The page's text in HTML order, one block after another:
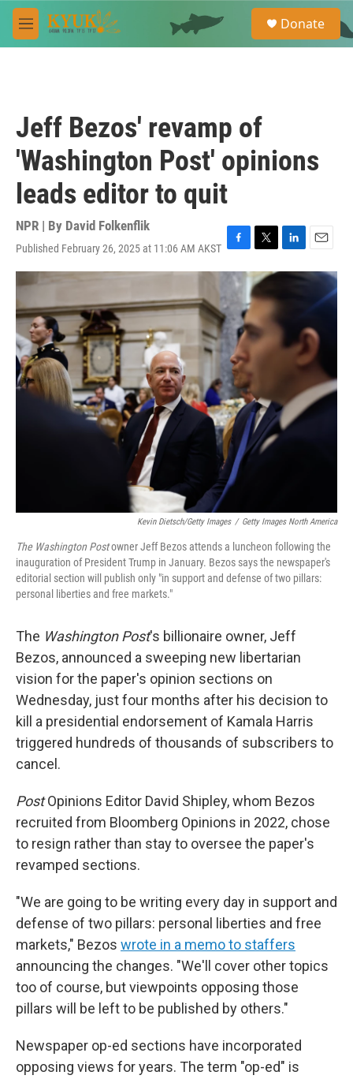
Skip to main content
M
e
e
a
Donate
Jeff Bezos' revamp of
'Washington Post' opinions
leads editor to quit
NPR | By David Folkenflik
Published February 26, 2025 at 11:06 AM AKST F
a
b
o
k
T
w
i
t
e
r
L
i
d
n
E
m
a
Kevin Dietsch/Getty Images / Getty Images North America
The Washington Postowner Jeff Bezos attends a luncheon following the
inauguration of President Trump in January. Bezos says the newspaper's
editorial section will publish only "in support and defense of two pillars:
personal liberties and free markets."
The Washington Post's billionaire owner, Jeff
Bezos, announced a sweeping new libertarian
vision for the paper's opinion sections on
Wednesday, just four months after his decision to
kill a presidential endorsement of Kamala Harris
triggered hundreds of thousands of subscribers to
cancel.
PostOpinions Editor David Shipley, whom Bezos
recruited from Bloomberg Opinions in 2022, chose
to resign rather than stay to oversee the paper's
revamped sections.
"We are going to be writing every day in support and
defense of two pillars: personal liberties and free
markets," Bezos wrote in a memo to staffers
announcing the changes. "We'll cover other topics
too of course, but viewpoints opposing those
pillars will be left to be published by others."
Newspaper op-ed sections have incorporated
opposing views for years. The term "op-ed" is